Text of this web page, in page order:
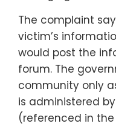
The complaint
victim’s
would post the
forum. The
community only
is administered
(referenced in